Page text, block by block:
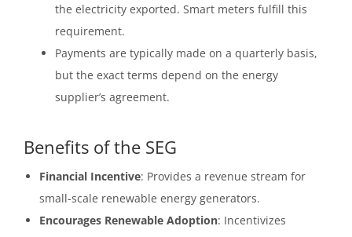
the electricity exported. Smart meters fulfill this
requirement.
Payments are typically made on a quarterly basis,
but the exact terms depend on the energy
supplier’s agreement.
Benefits of the SEG
Financial Incentive: Provides a revenue stream for
small-scale renewable energy generators.
Encourages Renewable Adoption: Incentivizes